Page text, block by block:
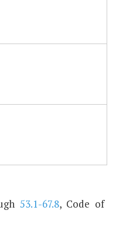
53.1-67.8, Code of